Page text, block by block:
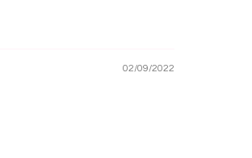
02/09/2022